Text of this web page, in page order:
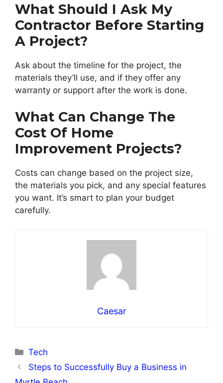
What Should I Ask My
Contractor Before Starting
A Project?
Ask about the timeline for the project, the
materials they’ll use, and if they offer any
warranty or support after the work is done.
What Can Change The
Cost Of Home
Improvement Projects?
Costs can change based on the project size,
the materials you pick, and any special features
you want. It’s smart to plan your budget
carefully.
Caesar
Categories
Tech
Steps to Successfully Buy a Business in